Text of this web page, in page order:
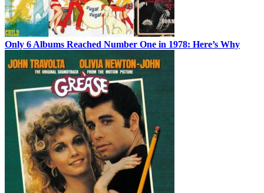
Only 6 Albums Reached Number One in 1978: Here’s Why